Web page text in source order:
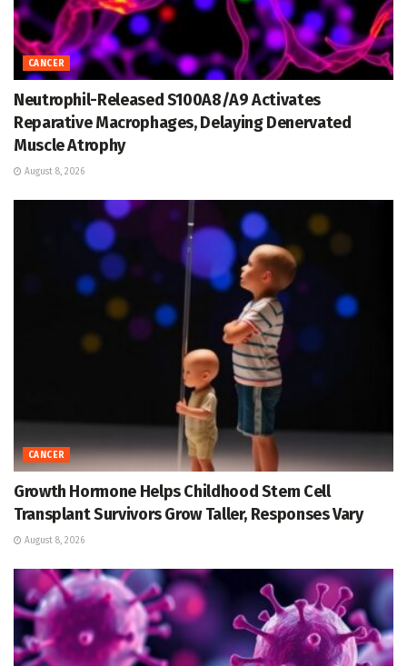
CANCER
Neutrophil-Released S100A8/A9 Activates
Reparative Macrophages, Delaying Denervated
Muscle Atrophy
August 8, 2026
CANCER
Growth Hormone Helps Childhood Stem Cell
Transplant Survivors Grow Taller, Responses Vary
August 8, 2026